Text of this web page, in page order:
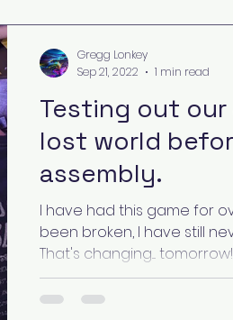
Testing out our
lost world
assembly.
I have had this game for
been broken, I have still
That's changing....
Gregg Lonkey
Sep 21, 2022
1 min read